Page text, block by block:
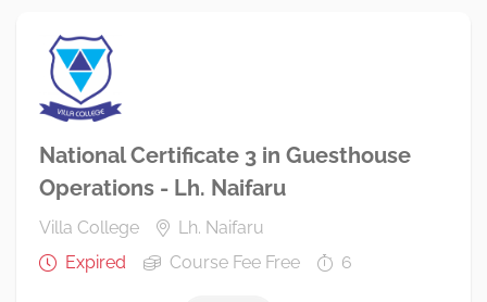
National Certificate 3 in Guesthouse
Operations - Lh. Naifaru
Villa College
Lh. Naifaru
Expired
Course Fee Free 6